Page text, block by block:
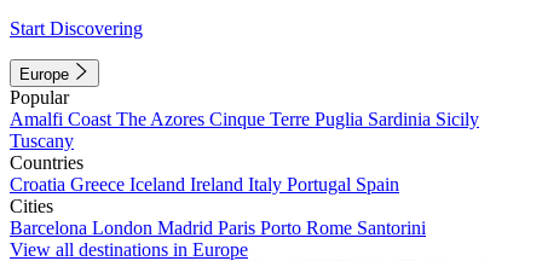
Start Discovering
Europe
Popular
Amalfi Coast The Azores Cinque Terre Puglia Sardinia Sicily
Tuscany
Countries
Croatia Greece Iceland Ireland Italy Portugal Spain
Cities
Barcelona London Madrid Paris Porto Rome Santorini
View all destinations in Europe